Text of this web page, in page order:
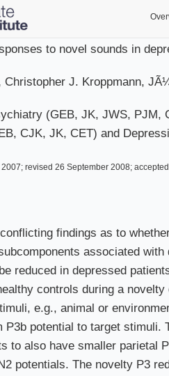
to novel sounds in
Christopher J. Kroppmann,
(GEB, JK, JWS, PJM,
CJK, JK, CET) and
revised 26 September 2008;
findings as to
associated
reduced in depressed
controls during a
e.g., animal or
P3b potential to target
to also have smaller parietal
potentials. The novelty P3